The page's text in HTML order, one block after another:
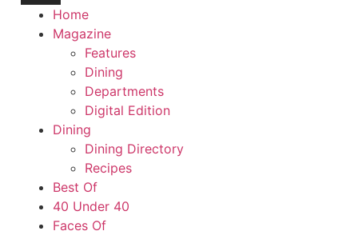
Home
Magazine
Features
Dining
Departments
Digital Edition
Dining
Dining Directory
Recipes
Best Of
40 Under 40
Faces Of